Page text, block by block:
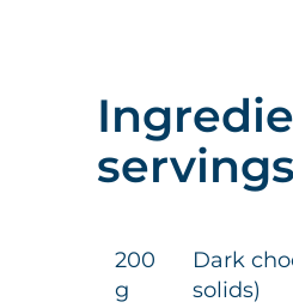
servings
200
g
Dark
solids)